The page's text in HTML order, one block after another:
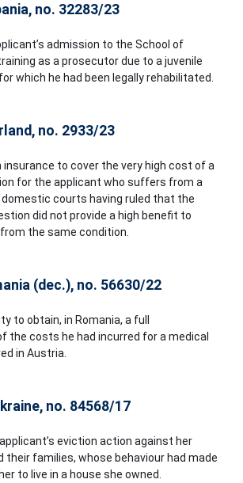
no. 32283/23
admission to the School of
as a prosecutor due to a juvenile
which he had been legally rehabilitated.
no. 2933/23
insurance to cover the very high cost of a
for the applicant who suffers from a
courts having ruled that the
did not provide a high benefit to
the same condition.
(dec.), no. 56630/22
to obtain, in Romania, a full
the costs he had incurred for a medical
in Austria.
no. 84568/17
eviction action against her
their families, whose behaviour had made
to live in a house she owned.